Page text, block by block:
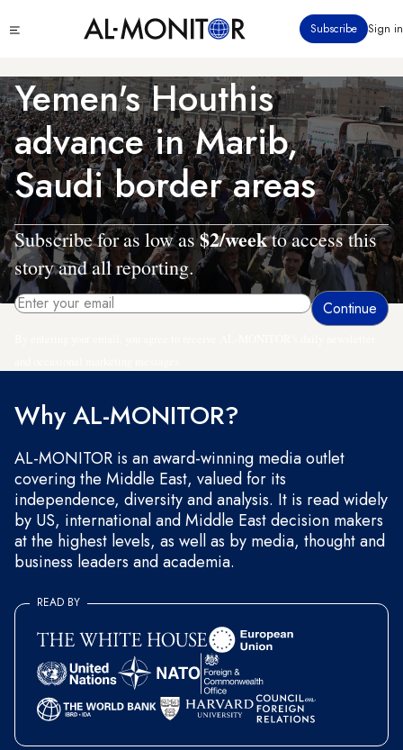
to
content
menu
Subscribe Sign in
Yemen's Houthis
advance in Marib,
Saudi border areas
Subscribe for as low as$2/weekto access this
story and all reporting.
Why AL-MONITOR?
AL-MONITOR is an award-winning media outlet
covering the Middle East, valued for its
independence, diversity and analysis. It is read widely
by US, international and Middle East decision makers
at the highest levels, as well as by media, thought and
business leaders and academia.
READ BY